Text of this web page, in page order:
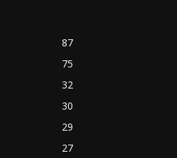
87
75
32
30
29
27